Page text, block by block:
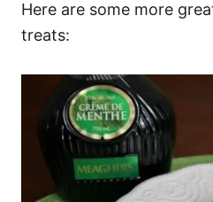
Here are some more
treats: